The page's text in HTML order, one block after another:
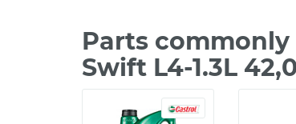
Parts commonly
Swift L4-1.3L